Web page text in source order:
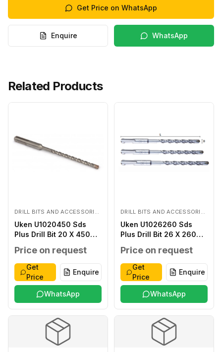
Get Price on WhatsApp
Enquire WhatsApp
Related Products
DRILL BITS AND ACCESSORIES
Uken U1020450 Sds
Plus Drill Bit 20 X 450
Price on request
Get
Price
Enquire
WhatsApp
DRILL BITS AND ACCESSORIES
Uken U1026260 Sds
Plus Drill Bit 26 X 260
Price on request
Get
Price
Enquire
WhatsApp